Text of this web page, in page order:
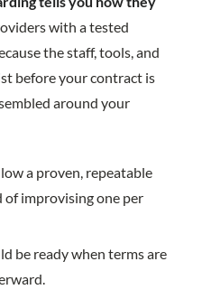
with a tested
the staff, tools, and
before your contract is
around your
a proven, repeatable
of improvising one per
be ready when terms are